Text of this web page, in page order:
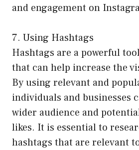
and engagement on
7. Using Hashtags
Hashtags are a powerful
that can help increase the
By using relevant and
individuals and businesses
wider audience and
likes. It is essential to
hashtags that are relevant